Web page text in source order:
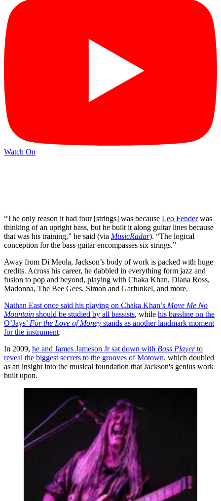
Watch On
“The only reason it had four [strings] was because Leo Fenderwas
thinking of an upright bass, but he built it along guitar lines because
that was his training,” he said (via MusicRadar). “The logical
conception for the bass guitar encompasses six strings.”
Away from Di Meola, Jackson’s body of work is packed with huge
credits. Across his career, he dabbled in everything form jazz and
fusion to pop and beyond, playing with Chaka Khan, Diana Ross,
Madonna, The Bee Gees, Simon and Garfunkel, and more.
Nathan East once said his playing on Chaka Khan’s Move Me No
Mountain should be studied by all bassists, while his bassline on the
O’Jays’ For the Love of Money stands as another landmark moment
for the instrument.
In 2009, he and James Jameson Jr sat down with Bass Playerto
reveal the biggest secrets to the grooves of Motown, which doubled
as an insight into the musical foundation that Jackson's genius work
built upon.